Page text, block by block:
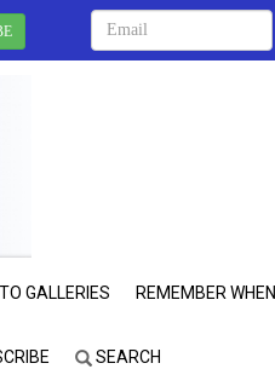
GALLERIES REMEMBER WHEN
SEARCH